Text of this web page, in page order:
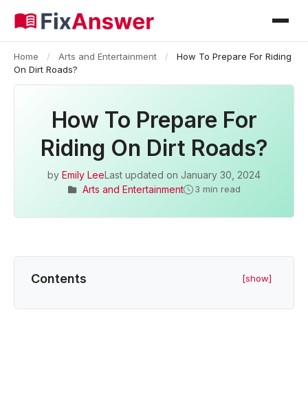
Home / Arts and Entertainment /
How To Prepare For Riding
On Dirt Roads?
How To Prepare For
Riding On Dirt Roads?
by Emily LeeLast updated on January 30, 2024
Arts and Entertainment
3 min read
Contents [show]